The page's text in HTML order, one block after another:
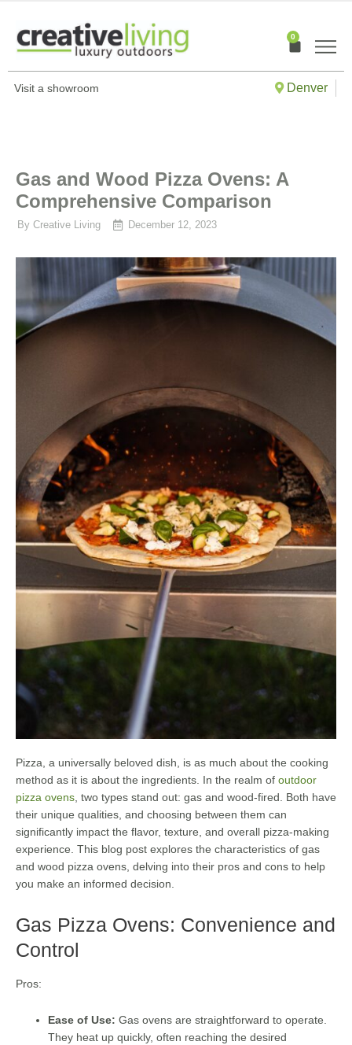
content
0
Cart
Visit a showroom Denver
Gas and Wood Pizza Ovens: A
Comprehensive Comparison
By Creative Living December 12, 2023
Pizza, a universally beloved dish, is as much about the cooking
method as it is about the ingredients. In the realm of outdoor
pizza ovens, two types stand out: gas and wood-fired. Both have
their unique qualities, and choosing between them can
significantly impact the flavor, texture, and overall pizza-making
experience. This blog post explores the characteristics of gas
and wood pizza ovens, delving into their pros and cons to help
you make an informed decision.
Gas Pizza Ovens: Convenience and
Control
Pros:
Ease of Use: Gas ovens are straightforward to operate.
They heat up quickly, often reaching the desired